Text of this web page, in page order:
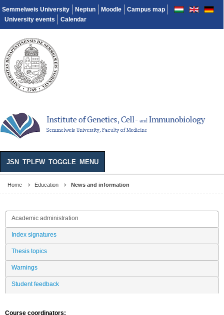
Semmelweis University Neptun Moodle
Campus map
University events
Calendar
JSN_TPLFW_TOGGLE_MENU
Home Education News and information
Academic administration
Index signatures
Thesis topics
Warnings
Student feedback
Course coordinators: